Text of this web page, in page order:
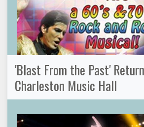
'Blast From the Past'
Charleston Music Hall